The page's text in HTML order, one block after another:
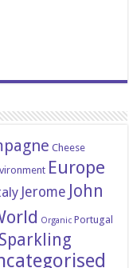
Cheese
Europe
Jerome John
Organic Portugal
Sparkling